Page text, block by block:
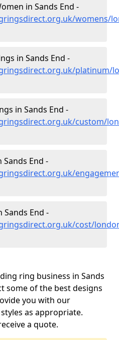
in Sands End -
womens/
in Sands End -
platinum/
in Sands End -
custom/
End -
Sands End -
cost/
ring business in Sands
some of the best designs
you with our
as appropriate.
a quote.